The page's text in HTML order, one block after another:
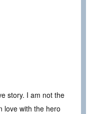
story. I am not the
love with the hero